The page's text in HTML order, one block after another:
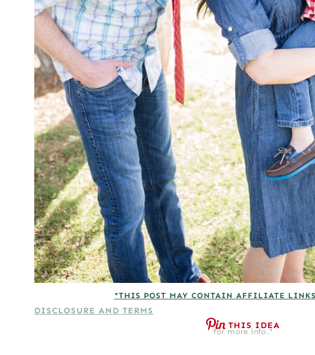
*THIS POST MAY CONTAIN AFFILIATE
DISCLOSURE AND TERMS
for more info.*
THIS IDEA